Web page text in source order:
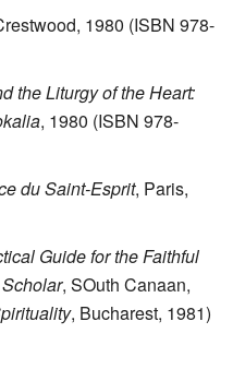
1980 (ISBN 978-
the Liturgy of the Heart:
, 1980 (ISBN 978-
du Saint-Esprit, Paris,
Guide for the Faithful
, SOuth Canaan,
, Bucharest, 1981)